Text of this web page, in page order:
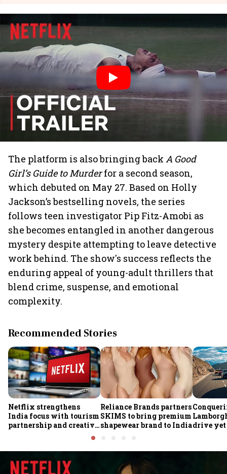
The platform is also bringing back A Good
Girl’s Guide to Murderfor a second season,
which debuted on May 27. Based on Holly
Jackson’s bestselling novels, the series
follows teen investigator Pip Fitz-Amobi as
she becomes entangled in another dangerous
mystery despite attempting to leave detective
work behind. The show's success reflects the
enduring appeal of young-adult thrillers that
blend crime, suspense, and emotional
complexity.
Recommended Stories
Netflix strengthens
India focus with tourism
partnership and creative
Reliance Brands partners
SKIMS to bring premium
shapewear brand to Indiadrive